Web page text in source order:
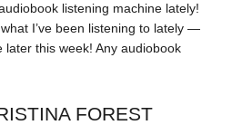
listening machine lately!
I’ve been listening to lately —
this week! Any audiobook
FOREST